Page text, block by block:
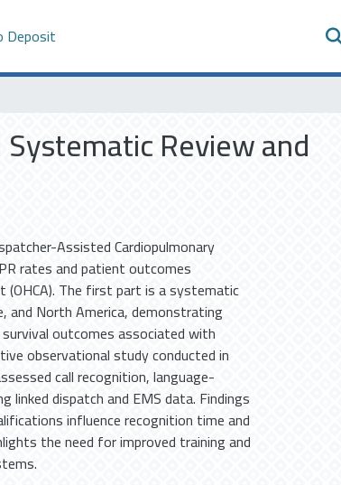
Deposit
Review and
Assisted Cardiopulmonary
rates and patient outcomes
The first part is a systematic
and North America, demonstrating
outcomes associated with
observational study conducted in
call recognition, language-
linked dispatch and EMS data. Findings
influence recognition time and
the need for improved training and